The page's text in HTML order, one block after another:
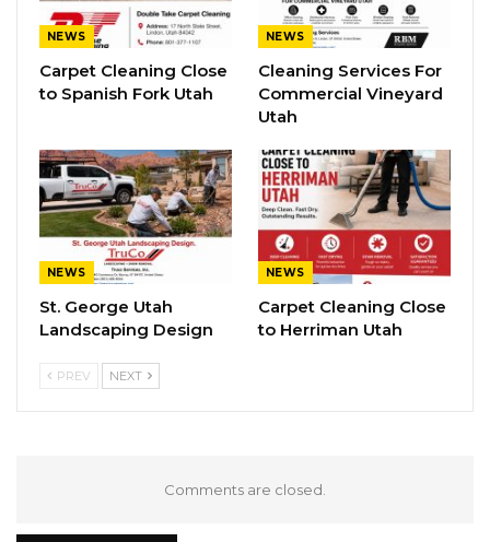
NEWS
Carpet Cleaning Close
to Spanish Fork Utah
NEWS
Cleaning Services For
Commercial Vineyard
Utah
NEWS
St. George Utah
Landscaping Design
NEWS
Carpet Cleaning Close
to Herriman Utah
PREV NEXT
Comments are closed.